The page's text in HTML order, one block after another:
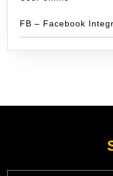
FB – Facebook